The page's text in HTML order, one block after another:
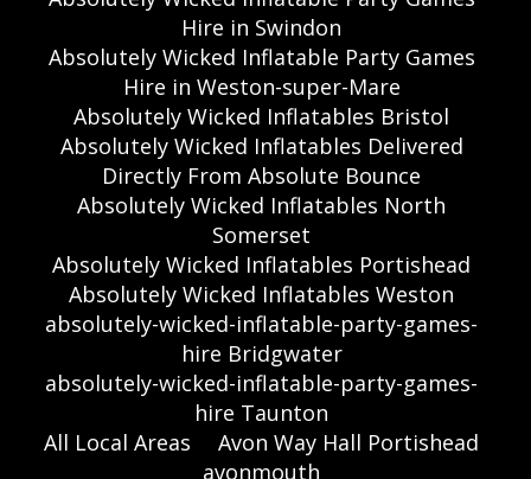
Hire in Swindon
Absolutely Wicked Inflatable Party Games
Hire in Weston-super-Mare
Absolutely Wicked Inflatables Bristol
Absolutely Wicked Inflatables Delivered
Directly From Absolute Bounce
Absolutely Wicked Inflatables North
Somerset
Absolutely Wicked Inflatables Portishead
Absolutely Wicked Inflatables Weston
absolutely-wicked-inflatable-party-games-
hire Bridgwater
absolutely-wicked-inflatable-party-games-
hire Taunton
All Local Areas
Avon Way Hall Portishead
avonmouth